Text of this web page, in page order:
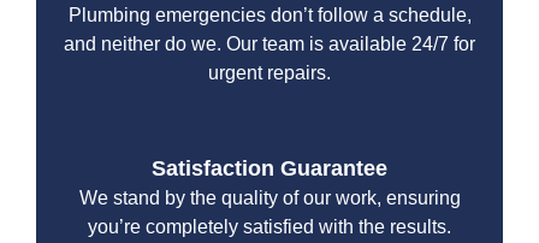
Plumbing emergencies don’t follow a schedule,
and neither do we. Our team is available 24/7 for
urgent repairs.
Satisfaction Guarantee
We stand by the quality of our work, ensuring
you’re completely satisfied with the results.